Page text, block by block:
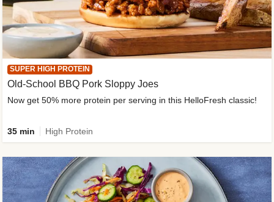
SUPER HIGH PROTEIN
Old-School BBQ Pork Sloppy Joes
Now get 50% more protein per serving in this HelloFresh classic!
35 min High Protein